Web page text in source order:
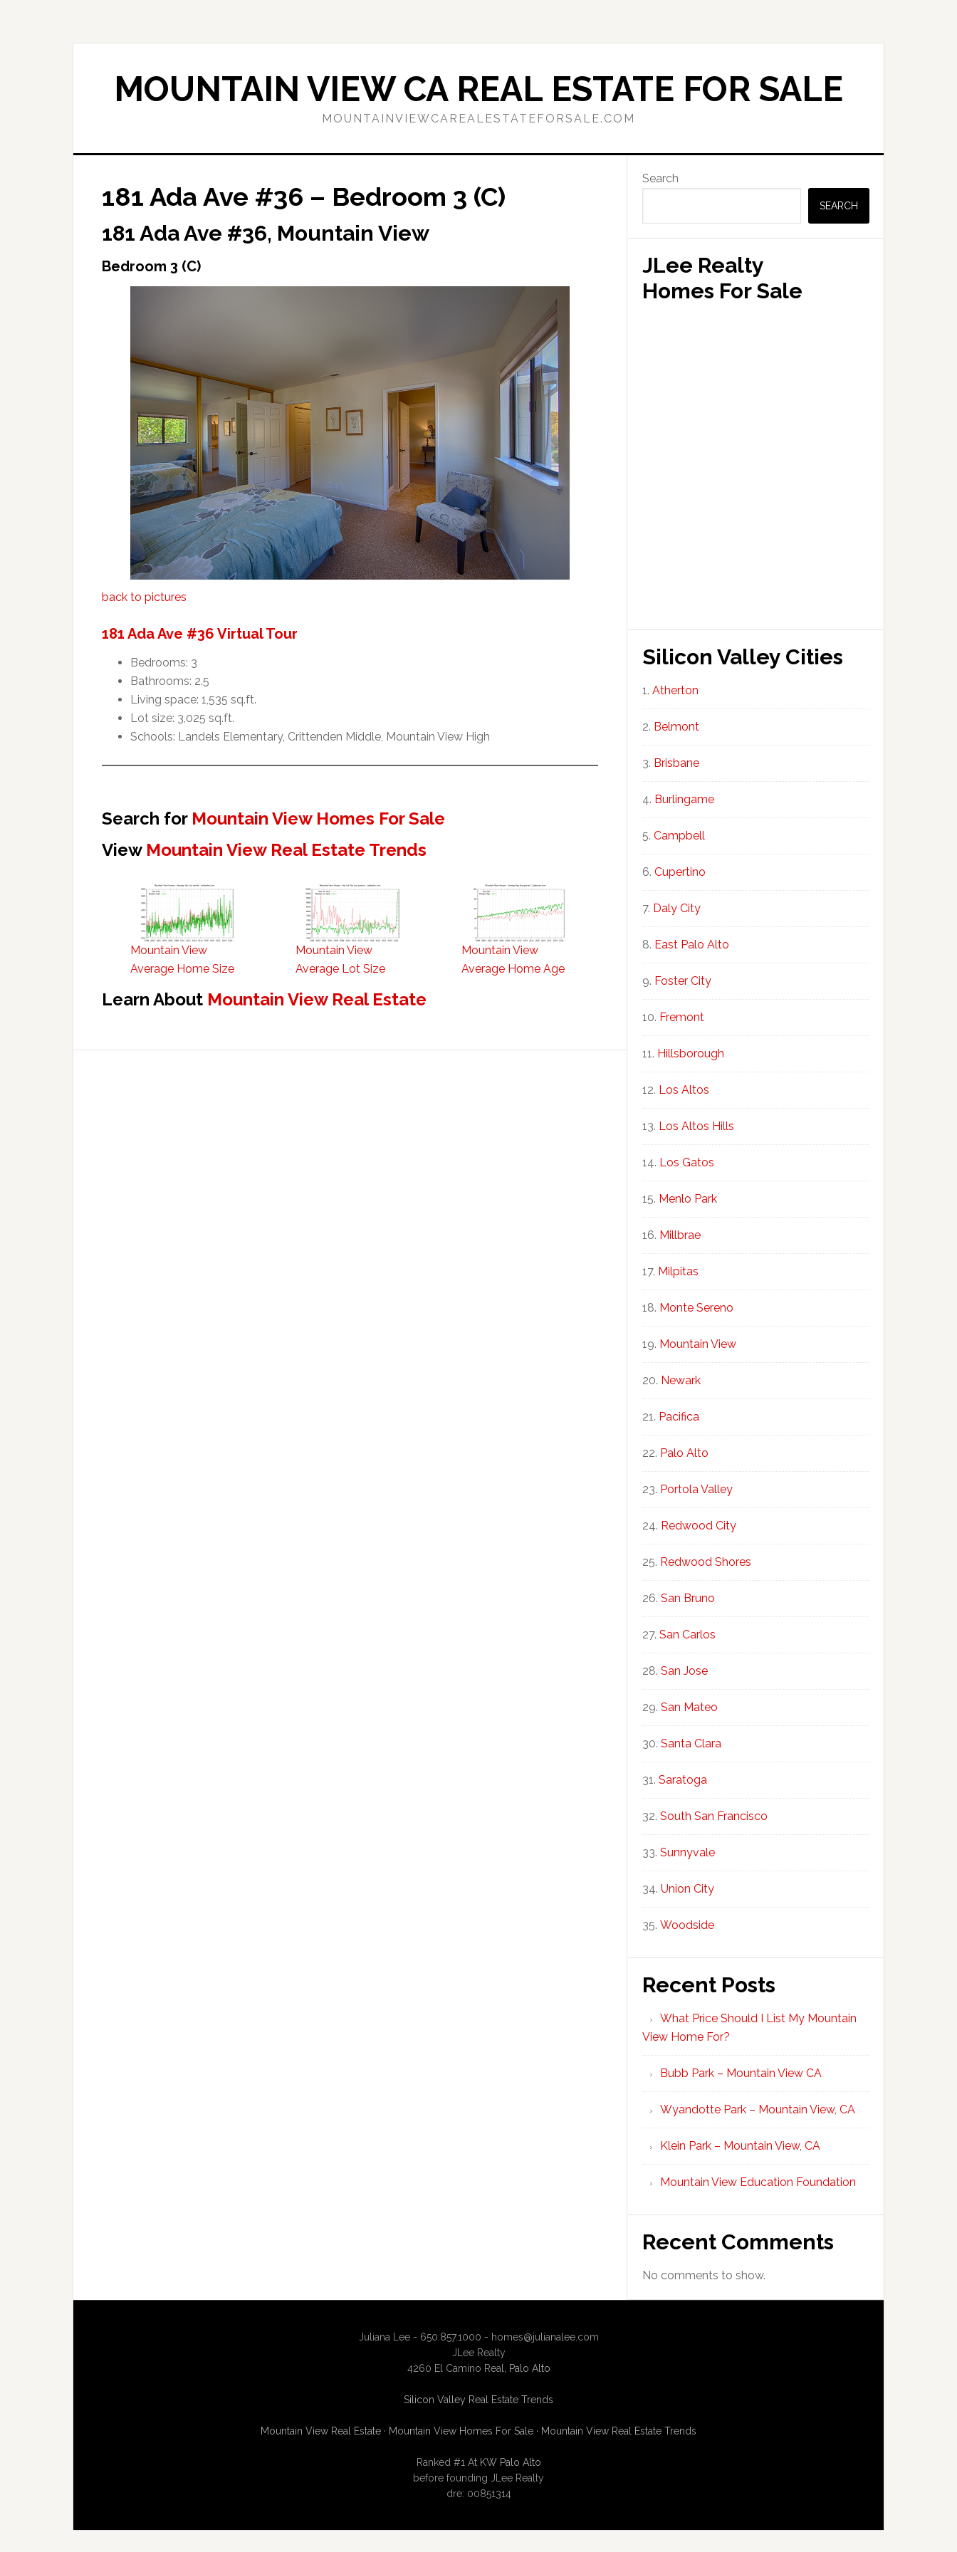
MOUNTAIN VIEW CA REAL ESTATE FOR SALE
MOUNTAINVIEWCAREALESTATEFORSALE.COM
181 Ada Ave #36 – Bedroom 3 (C)
181 Ada Ave #36, Mountain View
Bedroom 3 (C)
back to pictures
181 Ada Ave #36 Virtual Tour
Bedrooms: 3
Bathrooms: 2.5
Living space: 1,535 sq.ft.
Lot size: 3,025 sq.ft.
Schools: Landels Elementary, Crittenden Middle, Mountain View High
Search for Mountain View Homes For Sale
View Mountain View Real Estate Trends
Mountain View
Average Home Size
Mountain View
Average Lot Size
Mountain View
Average Home Age
Learn About Mountain View Real Estate
Primary
Sidebar
Search
SEARCH
JLee Realty
Homes For Sale
Silicon Valley Cities
Atherton
Belmont
Brisbane
Burlingame
Campbell
Cupertino
Daly City
East Palo Alto
Foster City
Fremont
Hillsborough
Los Altos
Los Altos Hills
Los Gatos
Menlo Park
Millbrae
Milpitas
Monte Sereno
Mountain View
Newark
Pacifica
Palo Alto
Portola Valley
Redwood City
Redwood Shores
San Bruno
San Carlos
San Jose
San Mateo
Santa Clara
Saratoga
South San Francisco
Sunnyvale
Union City
Woodside
Recent Posts
What Price Should I List My Mountain
View Home For?
Bubb Park – Mountain View CA
Wyandotte Park – Mountain View, CA
Klein Park – Mountain View, CA
Mountain View Education Foundation
Recent Comments
No comments to show.
Juliana Lee - 650.857.1000 - homes@julianalee.com
JLee Realty
4260 El Camino Real,
Palo Alto
Silicon Valley Real Estate Trends
Mountain View Real Estate · Mountain View Homes For Sale · Mountain View Real Estate Trends
Ranked #1 At KW Palo Alto
before founding JLee Realty
dre: 00851314